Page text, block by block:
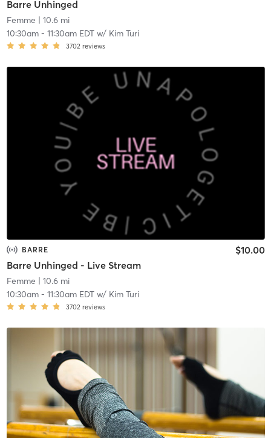
Barre Unhinged
Femme | 10.6 mi
10:30am- 11:30am EDTw/ Kim Turi
3702 reviews
BARRE
Barre Unhinged - Live Stream
$10.00
Femme | 10.6 mi
10:30am- 11:30am EDTw/ Kim Turi
3702 reviews